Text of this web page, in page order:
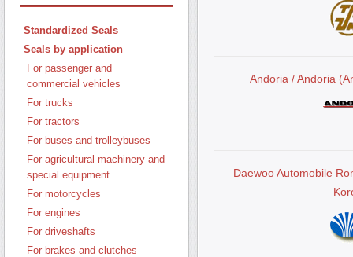
Andoria / Andoria
Daewoo Automobile
Standardized Seals
Seals by application
For passenger and
commercial vehicles
For trucks
For tractors
For buses and trolleybuses
For agricultural machinery and
special equipment
For motorcycles
For engines
For driveshafts
For brakes and clutches